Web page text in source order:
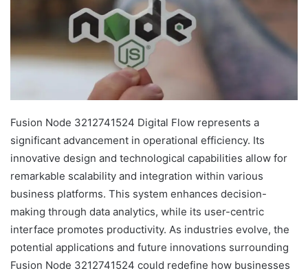
Fusion Node 3212741524 Digital Flow represents a
significant advancement in operational efficiency. Its
innovative design and technological capabilities allow for
remarkable scalability and integration within various
business platforms. This system enhances decision-
making through data analytics, while its user-centric
interface promotes productivity. As industries evolve, the
potential applications and future innovations surrounding
Fusion Node 3212741524 could redefine how businesses